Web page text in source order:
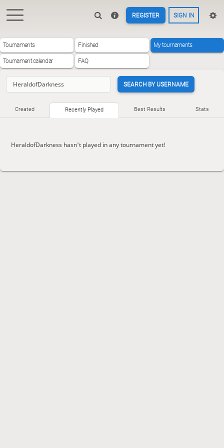
REGISTER SIGN IN
Tournaments Finished My tournaments
Tournament calendar FAQ
SEARCH BY USERNAME
Created Recently Played Best Results Stats
HeraldofDarkness hasn't played in any tournament yet!